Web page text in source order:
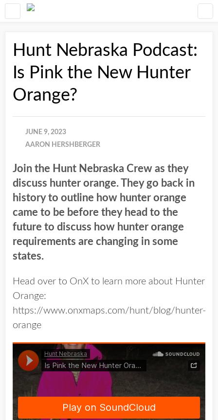
Hunt Nebraska Podcast:
Is Pink the New Hunter
Orange?
JUNE 9, 2023
AARON HERSHBERGER
Join the Hunt Nebraska Crew as they
discuss hunter orange. They go back in
history to outline how hunter orange
came to be before they head to the
future to discuss how hunter orange
requirements are changing in some
states.
Head over to OnX to learn more about Hunter
Orange:
https://www.onxmaps.com/hunt/blog/hunter-
orange